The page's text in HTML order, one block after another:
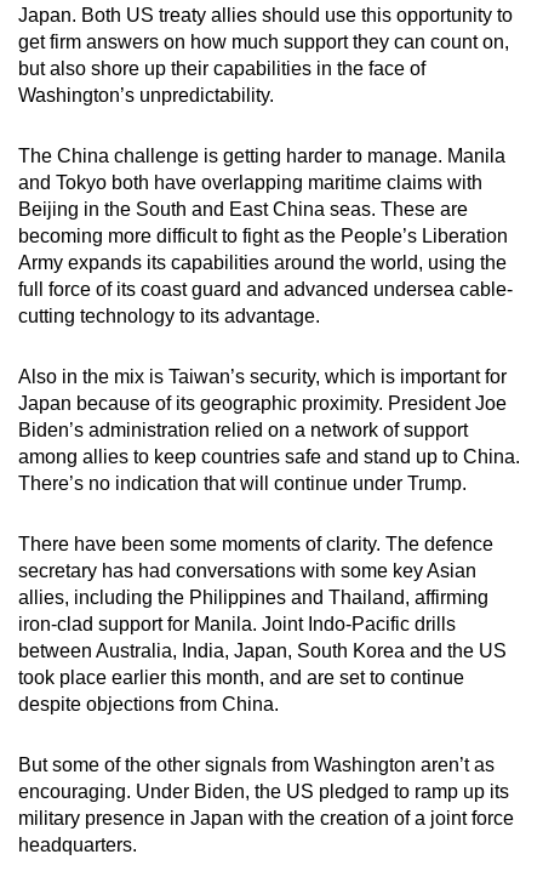
Japan. Both US treaty allies should use this opportunity to
get firm answers on how much support they can count on,
but also shore up their capabilities in the face of
Washington’s unpredictability.
The China challenge is getting harder to manage. Manila
and Tokyo both have overlapping maritime claims with
Beijing in the South and East China seas. These are
becoming more difficult to fight as the People’s Liberation
Army expands its capabilities around the world, using the
full force of its coast guard and advanced undersea cable-
cutting technology to its advantage.
Also in the mix is Taiwan’s security, which is important for
Japan because of its geographic proximity. President Joe
Biden’s administration relied on a network of support
among allies to keep countries safe and stand up to China.
There’s no indication that will continue under Trump.
There have been some moments of clarity. The defence
secretary has had conversations with some key Asian
allies, including the Philippines and Thailand, affirming
iron-clad support for Manila. Joint Indo-Pacific drills
between Australia, India, Japan, South Korea and the US
took place earlier this month, and are set to continue
despite objections from China.
But some of the other signals from Washington aren’t as
encouraging. Under Biden, the US pledged to ramp up its
military presence in Japan with the creation of a joint force
headquarters.